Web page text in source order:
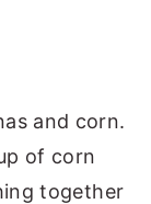
and corn.
of corn
together